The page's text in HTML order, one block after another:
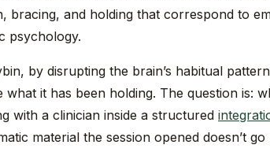
bracing, and holding that correspond to
psychology.
by disrupting the brain’s habitual
what it has been holding. The question is:
with a clinician inside a structured
material the session opened doesn’t